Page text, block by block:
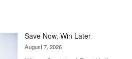
Save Now, Win Later
August 7, 2026